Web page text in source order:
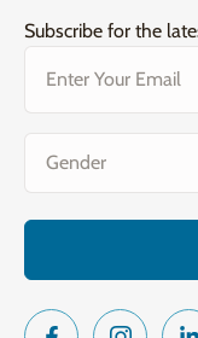
Subscribe for the
(Required)
(Required)